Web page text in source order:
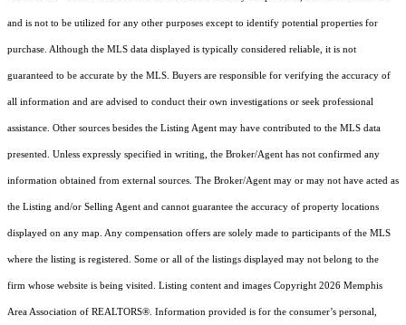
and is not to be utilized for any other purposes except to identify potential properties for
purchase. Although the MLS data displayed is typically considered reliable, it is not
guaranteed to be accurate by the MLS. Buyers are responsible for verifying the accuracy of
all information and are advised to conduct their own investigations or seek professional
assistance. Other sources besides the Listing Agent may have contributed to the MLS data
presented. Unless expressly specified in writing, the Broker/Agent has not confirmed any
information obtained from external sources. The Broker/Agent may or may not have acted as
the Listing and/or Selling Agent and cannot guarantee the accuracy of property locations
displayed on any map. Any compensation offers are solely made to participants of the MLS
where the listing is registered. Some or all of the listings displayed may not belong to the
firm whose website is being visited. Listing content and images Copyright 2026 Memphis
Area Association of REALTORS®. Information provided is for the consumer’s personal,